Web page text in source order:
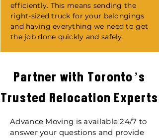
efficiently. This means sending the
right-sized truck for your belongings
and having everything we need to get
the job done quickly and safely.
Partner with Toronto’s
Trusted Relocation Experts
Advance Moving is available 24/7 to
answer your questions and provide